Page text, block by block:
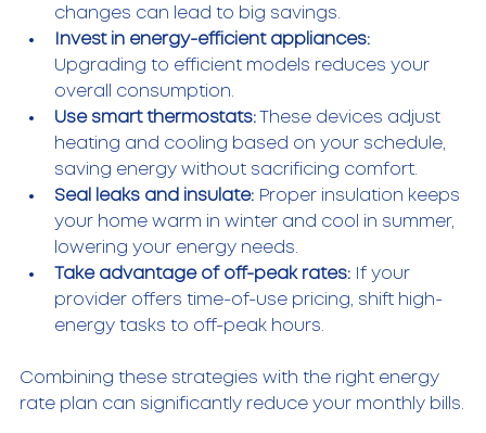
changes can lead to big savings.
Invest in energy-efficient appliances:
Upgrading to efficient models reduces your
overall consumption.
Use smart thermostats: These devices adjust
heating and cooling based on your schedule,
saving energy without sacrificing comfort.
Seal leaks and insulate: Proper insulation keeps
your home warm in winter and cool in summer,
lowering your energy needs.
Take advantage of off-peak rates: If your
provider offers time-of-use pricing, shift high-
energy tasks to off-peak hours.
Combining these strategies with the right energy
rate plan can significantly reduce your monthly bills.